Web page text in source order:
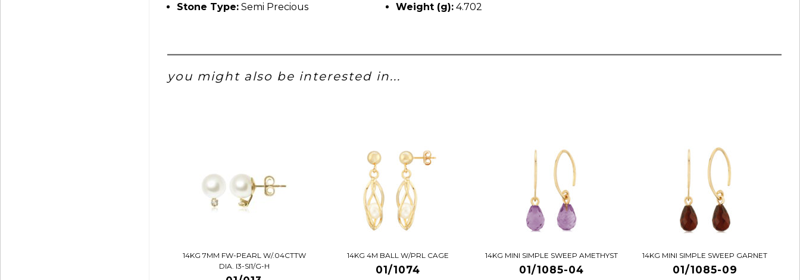
Stone Type: Semi Precious
Weight (g): 4.702
you might also be interested in...
14KG 7MM FW-PEARL W/.04CTTW
DIA. I3-SI1/G-H
14KG 4M BALL W/PRL CAGE
01/1074
14KG MINI SIMPLE SWEEP AMETHYST
01/1085-04
14KG MINI SIMPLE SWEEP GARNET
01/1085-09